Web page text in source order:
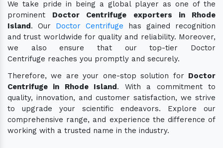
We take pride in being a global player as one of the
prominent Doctor Centrifuge exporters in Rhode
Island. Our Doctor Centrifuge has gained recognition
and trust worldwide for quality and reliability. Moreover,
we also ensure that our top-tier Doctor
Centrifuge reaches you promptly and securely.
Therefore, we are your one-stop solution for Doctor
Centrifuge in Rhode Island. With a commitment to
quality, innovation, and customer satisfaction, we strive
to upgrade your scientific endeavors. Explore our
comprehensive range, and experience the difference of
working with a trusted name in the industry.